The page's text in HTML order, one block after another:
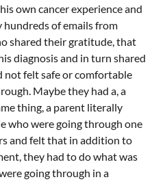
own cancer experience and
hundreds of emails from
shared their gratitude, that
diagnosis and in turn shared
not felt safe or comfortable
Maybe they had a, a
thing, a parent literally
who were going through one
and felt that in addition to
they had to do what was
going through in a